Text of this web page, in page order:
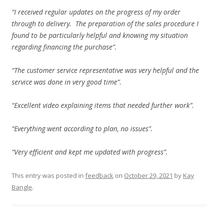
“I received regular updates on the progress of my order
through to delivery. The preparation of the sales procedure I
found to be particularly helpful and knowing my situation
regarding financing the purchase”.
“The customer service representative was very helpful and the
service was done in very good time”.
“Excellent video explaining items that needed further work”.
“Everything went according to plan, no issues”.
“Very efficient and kept me updated with progress”.
This entry was posted in feedback on October 29, 2021 by Kay
Bangle.